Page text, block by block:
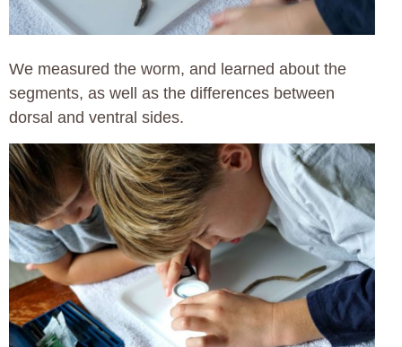
We measured the worm, and learned about the
segments, as well as the differences between
dorsal and ventral sides.